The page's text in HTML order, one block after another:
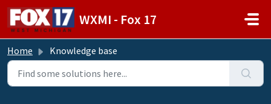
Skip to main content
WXMI - Fox 17
Home Knowledge base